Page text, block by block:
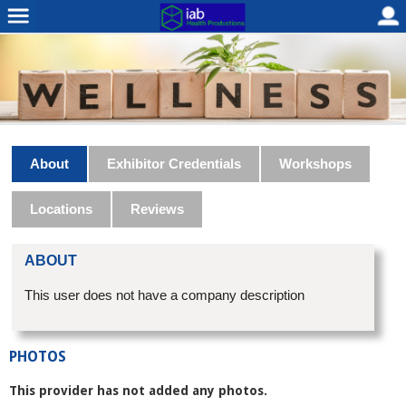
About Exhibitor Credentials Workshops
Locations Reviews
ABOUT
This user does not have a company description
PHOTOS
This provider has not added any photos.